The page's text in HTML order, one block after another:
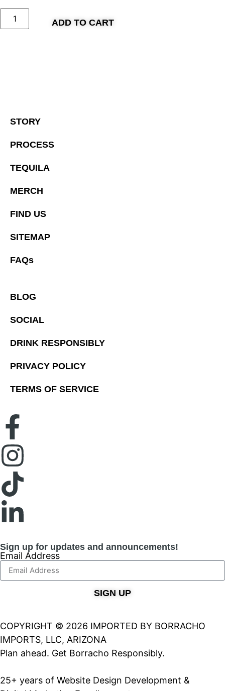
ADD TO CART
STORY
PROCESS
TEQUILA
MERCH
FIND US
SITEMAP
FAQs
BLOG
SOCIAL
DRINK RESPONSIBLY
PRIVACY POLICY
TERMS OF SERVICE
Sign up for updates and announcements!
Email Address
SIGN UP
COPYRIGHT © 2026 IMPORTED BY BORRACHO
IMPORTS, LLC, ARIZONA
Plan ahead. Get Borracho Responsibly.
25+ years of Website Design Development &